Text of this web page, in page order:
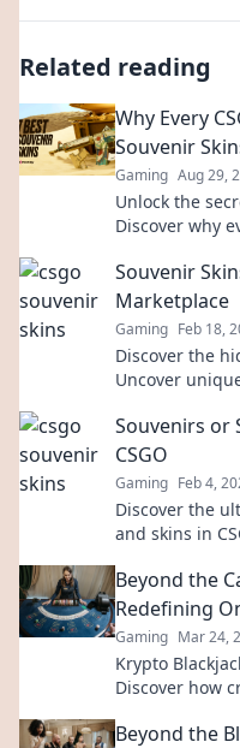
Related reading
Why Every
Souvenir
Gaming Aug 29,
Unlock the
Discover why
Souvenir
Marketplace
Gaming Feb 18,
Discover the
Uncover
Souvenirs or
CSGO
Gaming Feb 4,
Discover the
and skins in
Beyond the
Redefining
Gaming Mar 24,
Krypto
Discover how
Beyond the